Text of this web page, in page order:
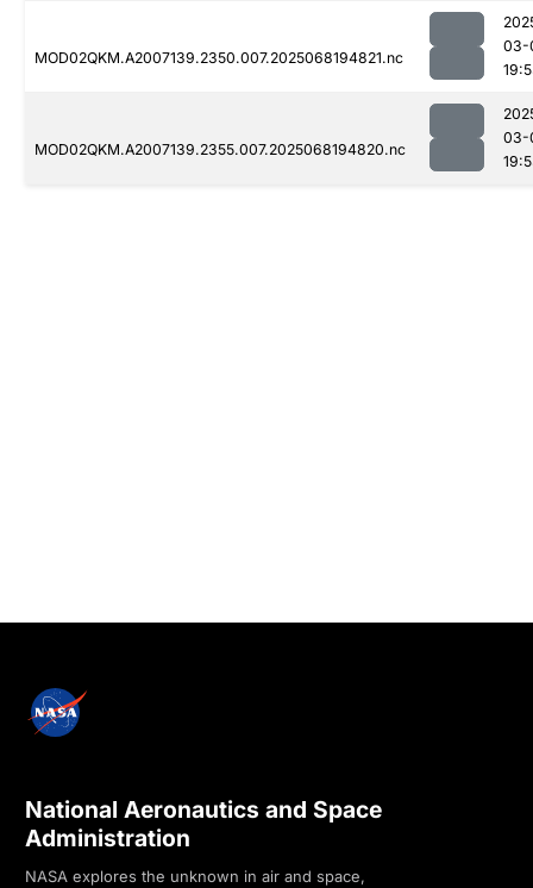
MOD02QKM.A2007139.2350.007.2025068194821.nc
03-
MOD02QKM.A2007139.2355.007.2025068194820.nc
03-
National Aeronautics and Space
Administration
NASA explores the unknown in air and space,